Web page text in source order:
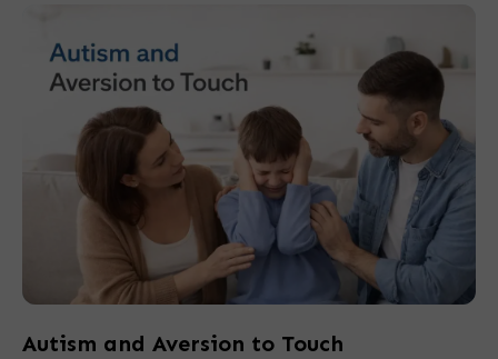
Autism and Aversion to Touch